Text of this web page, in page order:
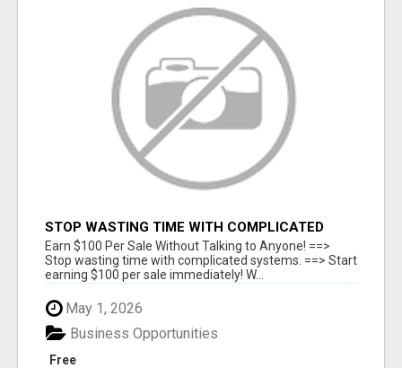
STOP WASTING TIME WITH COMPLICATED
SYSTEMS
Earn $100 Per Sale Without Talking to Anyone! ==>
Stop wasting time with complicated systems. ==> Start
earning $100 per sale immediately! W...
May 1, 2026
Free
Business Opportunities